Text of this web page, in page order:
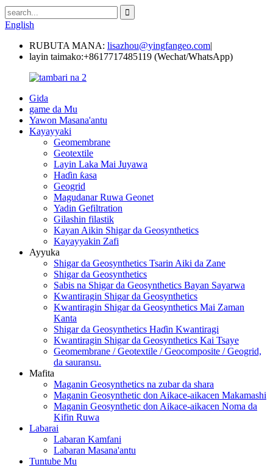
English
RUBUTA MANA: lisazhou@yingfangeo.com|
layin taimako:+8617717485119 (Wechat/WhatsApp)
Gida
game da Mu
Yawon Masana'antu
Kayayyaki
Geomembrane
Geotextile
Layin Laka Mai Juyawa
Haɗin ƙasa
Geogrid
Magudanar Ruwa Geonet
Yadin Gefiltration
Gilashin filastik
Kayan Aikin Shigar da Geosynthetics
Kayayyakin Zafi
Ayyuka
Shigar da Geosynthetics Tsarin Aiki da Zane
Shigar da Geosynthetics
Sabis na Shigar da Geosynthetics Bayan Sayarwa
Kwantiragin Shigar da Geosynthetics
Kwantiragin Shigar da Geosynthetics Mai Zaman
Kanta
Shigar da Geosynthetics Haɗin Kwantiragi
Kwantiragin Shigar da Geosynthetics Kai Tsaye
Geomembrane / Geotextile / Geocomposite / Geogrid,
da sauransu.
Mafita
Maganin Geosynthetics na zubar da shara
Maganin Geosynthetic don Aikace-aikacen Makamashi
Maganin Geosynthetic don Aikace-aikacen Noma da
Kifin Ruwa
Labarai
Labaran Kamfani
Labaran Masana'antu
Tuntube Mu